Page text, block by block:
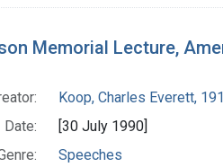
Memorial Lecture,
Koop, Charles Everett,
Date:
[30 July 1990]
Speeches